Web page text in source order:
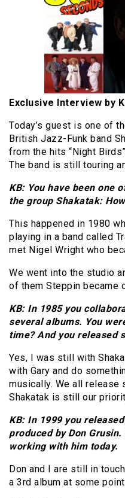
Exclusive Interview by
Today’s guest is one of
British Jazz-Funk band
from the hits “Night
The band is still touring
KB: You have been one
the group Shakatak:
This happened in 1980
playing in a band called
met Nigel Wright who
We went into the studio
of them Steppin became
KB: In 1985 you
several albums. You
time? And you released
Yes, I was still with
with Gary and do
musically. We all release
Shakatak is still our
KB: In 1999 you
produced by Don
working with him today.
Don and I are still in
a 3rd album at some